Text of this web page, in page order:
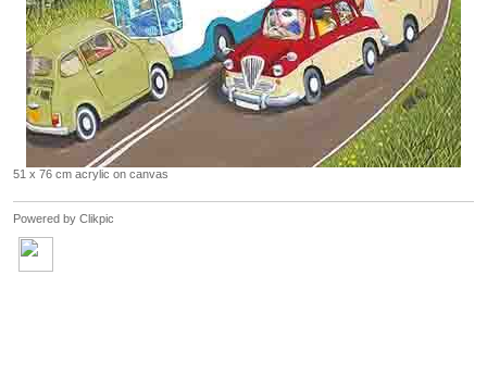
51 x 76 cm acrylic on canvas
Powered by Clikpic